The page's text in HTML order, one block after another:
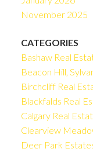
November 2025
CATEGORIES
Bashaw Real
Beacon Hill,
Birchcliff Real
Blackfalds Real
Calgary Real
Clearview
Deer Park